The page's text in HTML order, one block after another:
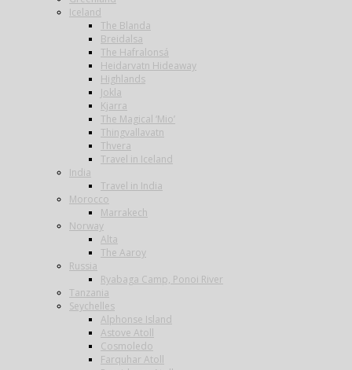
Iceland
The Blanda
Breidalsa
The Hafralonsá
Heidarvatn Hideaway
Highlands
Jokla
Kjarra
The Magical ‘Mio’
Thingvallavatn
Thvera
Travel in Iceland
India
Travel in India
Morocco
Marrakech
Norway
Alta
The Aaroy
Russia
Ryabaga Camp, Ponoi River
Tanzania
Seychelles
Alphonse Island
Astove Atoll
Cosmoledo
Farquhar Atoll